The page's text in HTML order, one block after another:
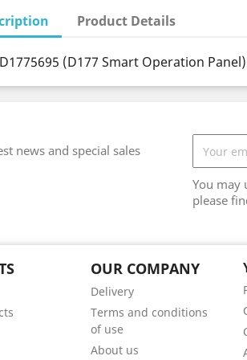
Product Details
(D177 Smart Operation
news and special sales
You may
please
OUR COMPANY
Delivery
Terms and conditions
of use
About us